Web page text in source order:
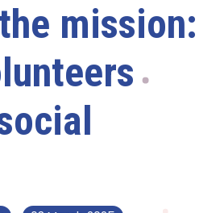
mission: